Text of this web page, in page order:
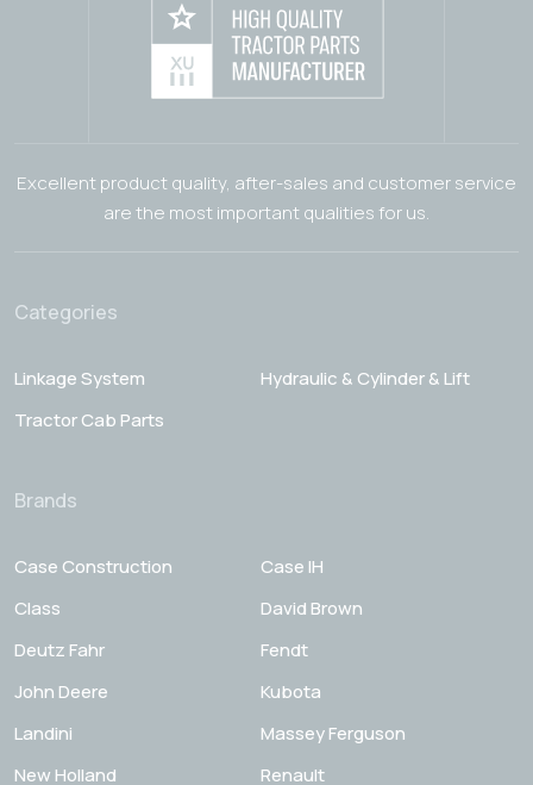
Excellent product quality, after-sales and customer service
are the most important qualities for us.
Categories
Linkage System
Hydraulic & Cylinder & Lift
Tractor Cab Parts
Brands
Case Construction
Case IH
Class
David Brown
Deutz Fahr
Fendt
John Deere
Kubota
Landini
Massey Ferguson
New Holland
Renault